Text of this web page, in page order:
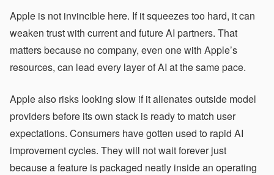
Apple is not invincible here. If it squeezes too hard, it can
weaken trust with current and future AI partners. That
matters because no company, even one with Apple’s
resources, can lead every layer of AI at the same pace.
Apple also risks looking slow if it alienates outside model
providers before its own stack is ready to match user
expectations. Consumers have gotten used to rapid AI
improvement cycles. They will not wait forever just
because a feature is packaged neatly inside an operating